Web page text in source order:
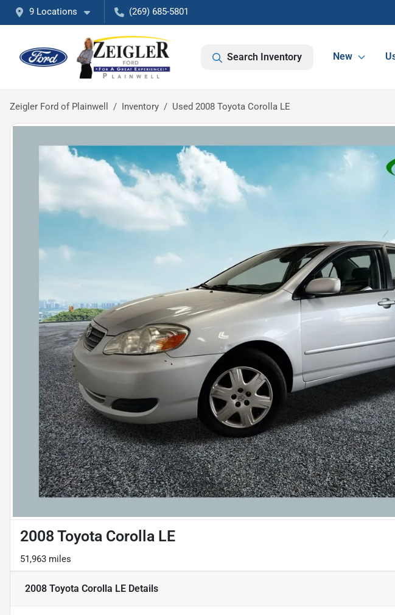
9 Locations (269) 685-5801
Search Inventory New
Zeigler Ford of Plainwell Inventory Used 2008 Toyota Corolla LE
2008 Toyota Corolla LE
51,963 miles
2008 Toyota Corolla LE Details